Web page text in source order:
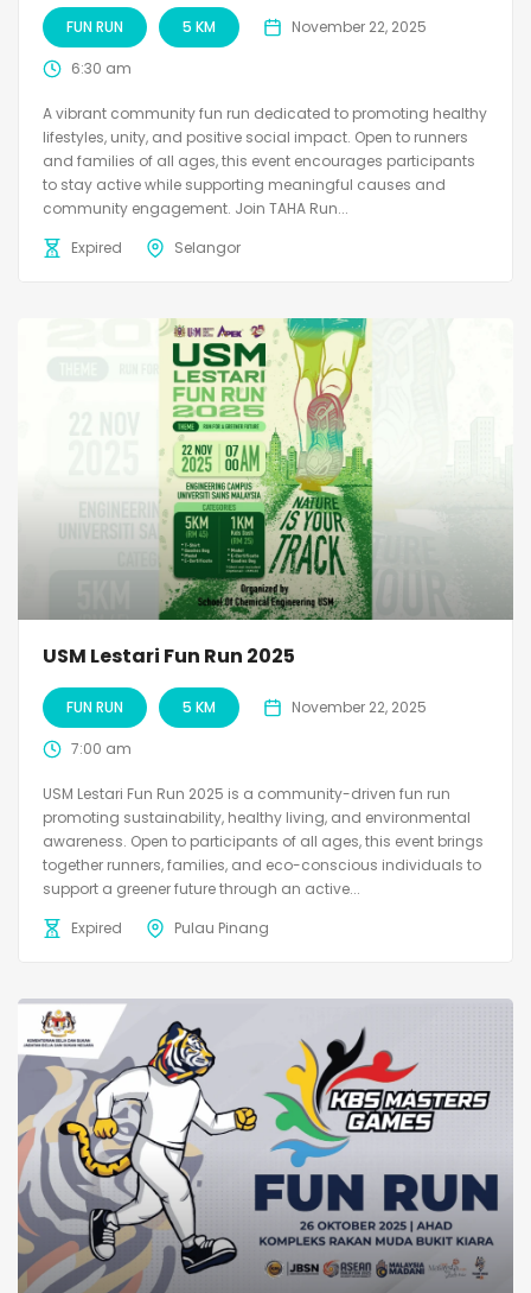
FUN RUN 5 KM November 22, 2025
6:30 am
A vibrant community fun run dedicated to promoting healthy
lifestyles, unity, and positive social impact. Open to runners
and families of all ages, this event encourages participants
to stay active while supporting meaningful causes and
community engagement. Join TAHA Run...
Expired
Selangor
USM Lestari Fun Run 2025
FUN RUN 5 KM November 22, 2025
7:00 am
USM Lestari Fun Run 2025 is a community-driven fun run
promoting sustainability, healthy living, and environmental
awareness. Open to participants of all ages, this event brings
together runners, families, and eco-conscious individuals to
support a greener future through an active...
Expired
Pulau Pinang